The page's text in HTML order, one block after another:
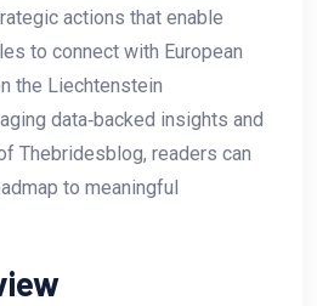
actions that enable
to connect with European
the Liechtenstein
data‑backed insights and
Thebridesblog, readers can
to meaningful